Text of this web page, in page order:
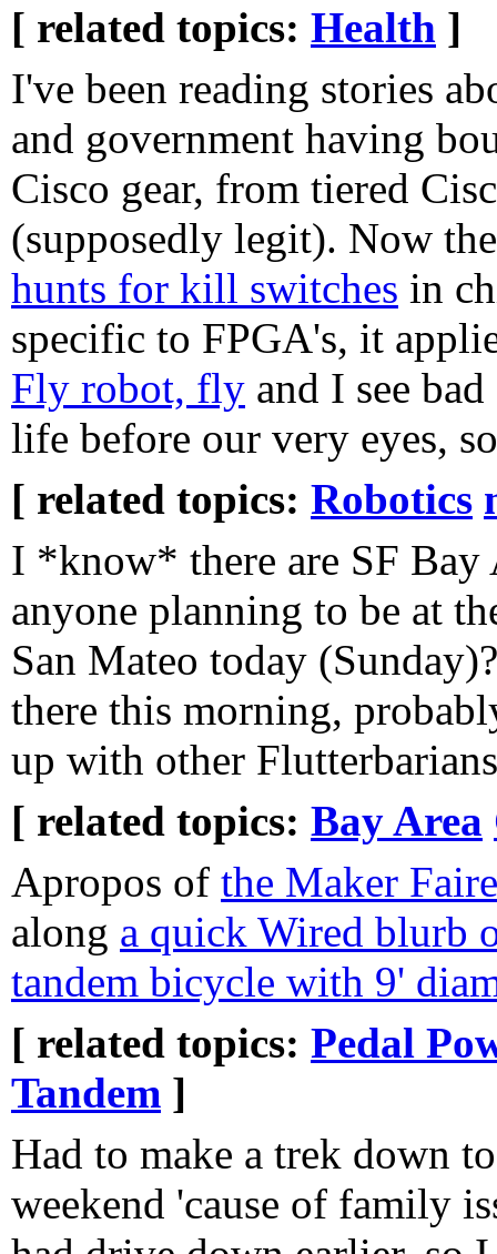
[ related topics: Health ]
I've been reading stories
and government having
Cisco gear, from tiered
(supposedly legit). Now
hunts for kill switches in
specific to FPGA's, it
Fly robot, fly and I see
life before our very eyes,
[ related topics: Robotics
I *know* there are SF Bay
anyone planning to be at
San Mateo today
there this morning,
up with other
[ related topics: Bay Area
Apropos of the Maker Faire
along a quick Wired blurb
tandem bicycle with 9'
[ related topics: Pedal
Tandem ]
Had to make a trek down
weekend 'cause of family